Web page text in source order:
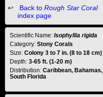
Back to Rough Star Coral
index page
Scientific Name: Isophyllia rigida
Category: Stony Corals
Size: Colony 3 to 7 in. (8 to 18 cm)
Depth: 3-65 ft. (1-20 m)
Distribution: Caribbean, Bahamas,
South Florida